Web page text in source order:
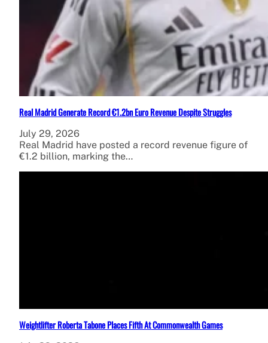
Real Madrid Generate Record €1.2bn Euro Revenue Despite Struggles
July 29, 2026
Real Madrid have posted a record revenue figure of
€1.2 billion, marking the…
Weightlifter Roberta Tabone Places Fifth At Commonwealth Games